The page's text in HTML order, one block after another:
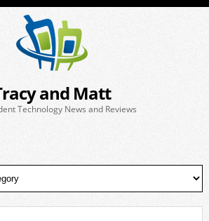
and Matt
Technology News and Reviews